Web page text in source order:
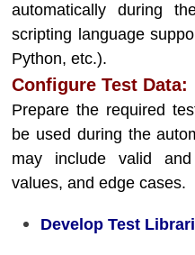
automatically during
scripting language
Python, etc.).
Configure Test Data:
Prepare the required
be used during the
may include valid
values, and edge cases.
Develop Test